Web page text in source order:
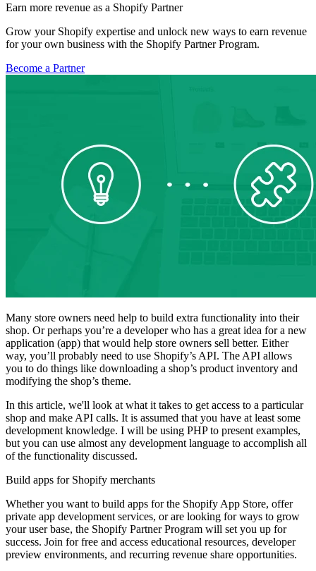
Earn more revenue as a Shopify Partner
Grow your Shopify expertise and unlock new ways to earn revenue
for your own business with the Shopify Partner Program.
Become a Partner
Many store owners need help to build extra functionality into their
shop. Or perhaps you’re a developer who has a great idea for a new
application (app) that would help store owners sell better. Either
way, you’ll probably need to use Shopify’s API. The API allows
you to do things like downloading a shop’s product inventory and
modifying the shop’s theme.
In this article, we'll look at what it takes to get access to a particular
shop and make API calls. It is assumed that you have at least some
development knowledge. I will be using PHP to present examples,
but you can use almost any development language to accomplish all
of the functionality discussed.
Build apps for Shopify merchants
Whether you want to build apps for the Shopify App Store, offer
private app development services, or are looking for ways to grow
your user base, the Shopify Partner Program will set you up for
success. Join for free and access educational resources, developer
preview environments, and recurring revenue share opportunities.